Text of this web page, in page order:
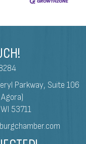
Parkway, Suite 106
53711